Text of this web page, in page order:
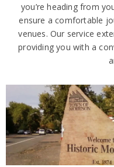
you’re heading from
ensure a comfortable
venues. Our service
providing you with a